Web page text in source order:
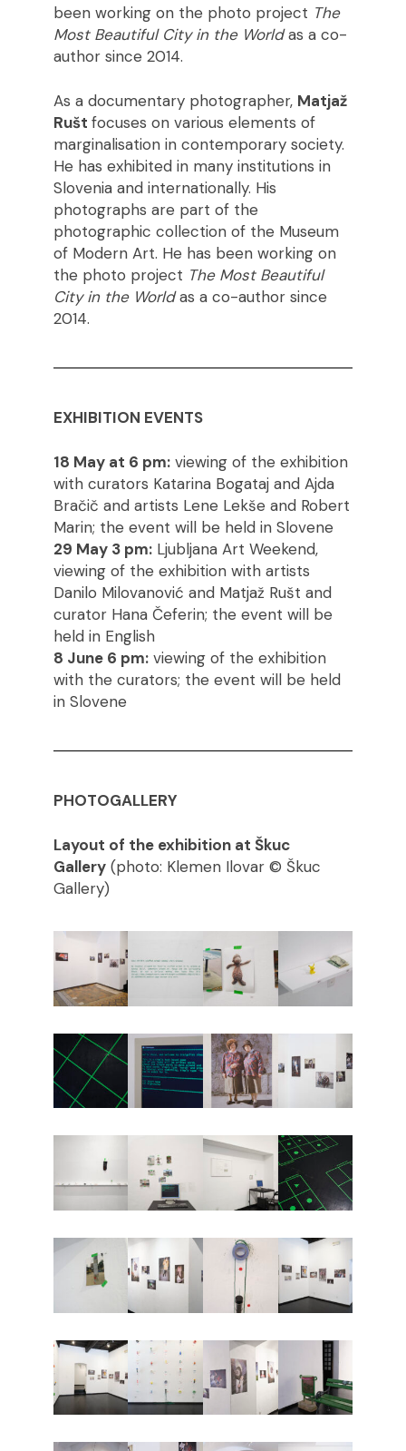
been working on the photo project The
Most Beautiful City in the Worldas a co-
author since 2014.
As a documentary photographer, Matjaž
Rušt focuses on various elements of
marginalisation in contemporary society.
He has exhibited in many institutions in
Slovenia and internationally. His
photographs are part of the
photographic collection of the Museum
of Modern Art. He has been working on
the photo project The Most Beautiful
City in the Worldas a co-author since
2014.
EXHIBITION EVENTS
18 May at 6 pm:viewing of the exhibition
with curators Katarina Bogataj and Ajda
Bračič and artists Lene Lekše and Robert
Marin; the event will be held in Slovene
29 May 3 pm:Ljubljana Art Weekend,
viewing of the exhibition with artists
Danilo Milovanović and Matjaž Rušt and
curator Hana Čeferin; the event will be
held in English
8 June 6 pm:viewing of the exhibition
with the curators; the event will be held
in Slovene
PHOTOGALLERY
Layout of the exhibition at Škuc
Gallery(photo: Klemen Ilovar © Škuc
Gallery)